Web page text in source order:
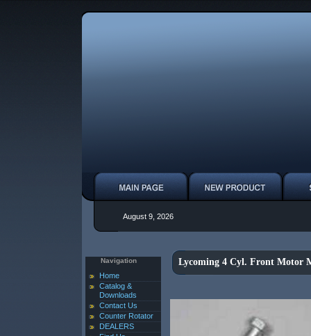
August 9, 2026
Navigation
Home
Catalog &
Downloads
Contact Us
Counter Rotator
DEALERS
Lycoming 4 Cyl. Front Motor